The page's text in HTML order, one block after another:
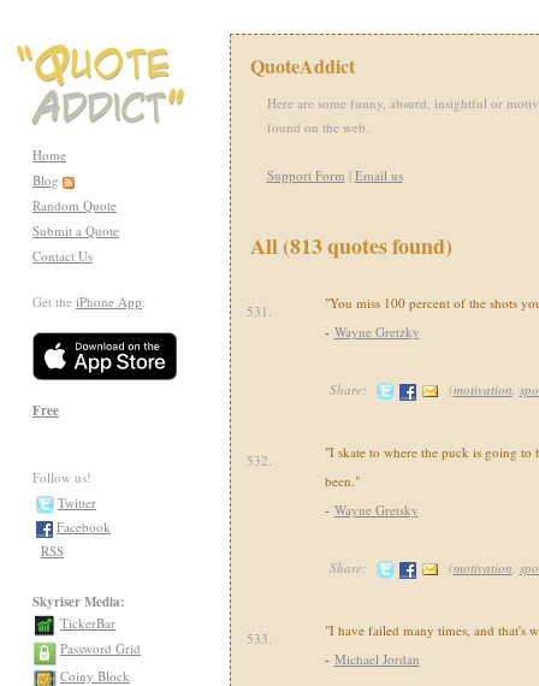
Home
Blog
Random Quote
Submit a Quote
Contact Us
Get the iPhone App:
Free
Follow us!
Twitter
Facebook
RSS
Skyriser Media:
TickerBar
Password Grid
Coiny Block
QuoteAddict
Here are some funny, absurd, insightful or
found on the web.
Support Form | Email us
All (813 quotes found)
531.
"You miss 100 percent of the shots
- Wayne Gretzky
Share: (motivation,
532.
"I skate to where the puck is going to
been."
- Wayne Gretsky
Share: (motivation,
533.
"I have failed many times, and that's
- Michael Jordan